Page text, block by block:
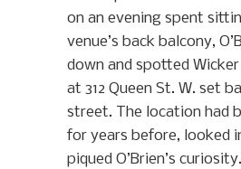
on an evening spent
venue’s back balcony,
down and spotted
at 312 Queen St. W. set
street. The location had
for years before, looked
piqued O’Brien’s